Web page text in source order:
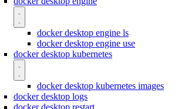
docker desktop engine ls
docker desktop engine use
docker desktop kubernetes
docker desktop kubernetes images
docker desktop logs
docker desktop restart